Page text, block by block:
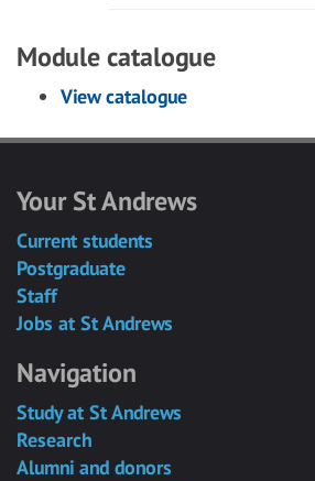
Module catalogue
View catalogue
Your St Andrews
Current students
Postgraduate
Staff
Jobs at St Andrews
Navigation
Study at St Andrews
Research
Alumni and donors